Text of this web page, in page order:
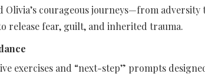
Olivia’s courageous journeys—from
release fear, guilt, and inherited trauma.
exercises and “next-step” prompts